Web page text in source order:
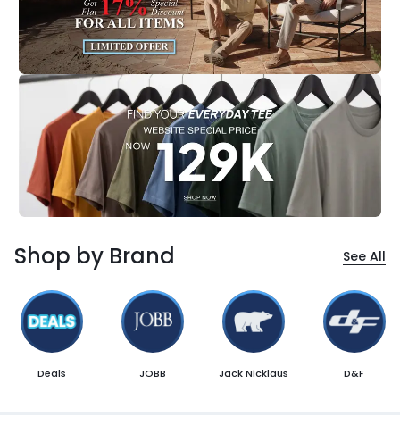
Shop by Brand See All
Deals JOBB Jack Nicklaus D&F